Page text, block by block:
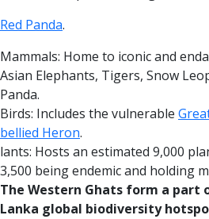
Red Panda.
Mammals: Home to iconic and
Asian Elephants, Tigers, Snow
Panda.
Birds: Includes the vulnerable
bellied Heron.
lants: Hosts an estimated 9,000
3,500 being endemic and holding
The Western Ghats form a part
Lanka global biodiversity